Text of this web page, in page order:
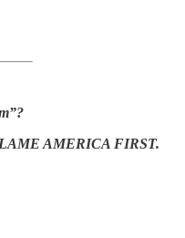
AMERICA FIRST.